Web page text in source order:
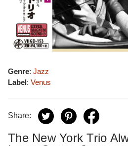
Genre: Jazz
Label: Venus
Share:
The New York Trio